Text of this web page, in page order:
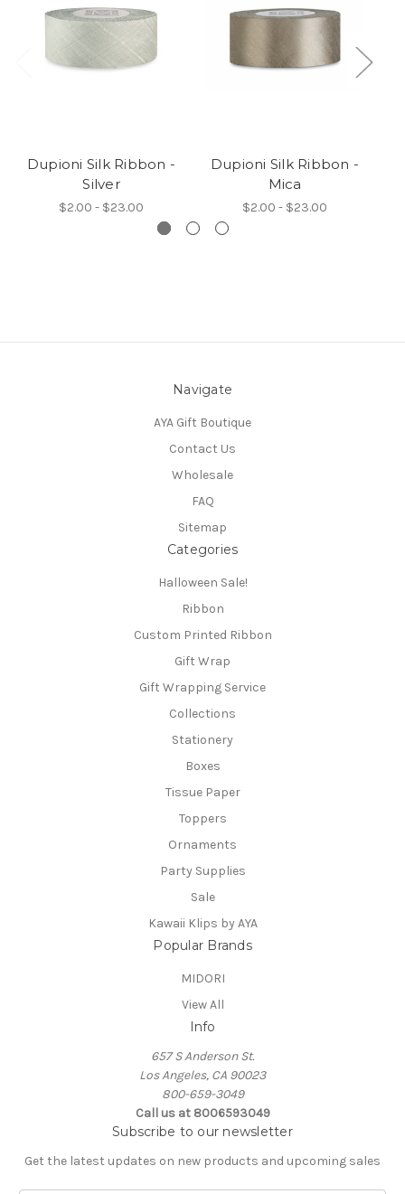
Dupioni Silk Ribbon -
Silver
$2.00 - $23.00
Dupioni Silk Ribbon -
Mica
$2.00 - $23.00
Navigate
AYA Gift Boutique
Contact Us
Wholesale
FAQ
Sitemap
Categories
Halloween Sale!
Ribbon
Custom Printed Ribbon
Gift Wrap
Gift Wrapping Service
Collections
Stationery
Boxes
Tissue Paper
Toppers
Ornaments
Party Supplies
Sale
Kawaii Klips by AYA
Popular Brands
MIDORI
View All
Info
657 S Anderson St.
Los Angeles, CA 90023
800-659-3049
Call us at 8006593049
Subscribe to our newsletter
Get the latest updates on new products and upcoming sales